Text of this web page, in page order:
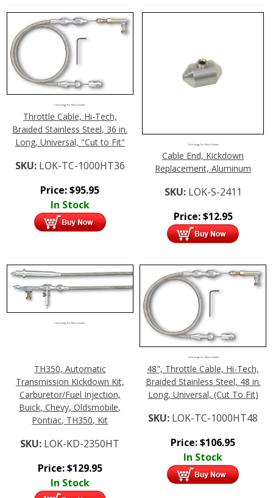
Click Image For More Details
Throttle Cable, Hi-Tech,
Braided Stainless Steel, 36 in.
Long, Universal, "Cut to Fit"
SKU: LOK-TC-1000HT36
Price:$95.95
In Stock
Click Image For More Details
Cable End, Kickdown
Replacement, Aluminum
SKU: LOK-S-2411
Price:$12.95
Click Image For More Details
TH350, Automatic
Transmission Kickdown Kit,
Carburetor/Fuel Injection,
Buick, Chevy, Oldsmobile,
Pontiac, TH350, Kit
SKU: LOK-KD-2350HT
Price:$129.95
In Stock
Click Image For More Details
48", Throttle Cable, Hi-Tech,
Braided Stainless Steel, 48 in.
Long, Universal, (Cut To Fit)
SKU: LOK-TC-1000HT48
Price:$106.95
In Stock